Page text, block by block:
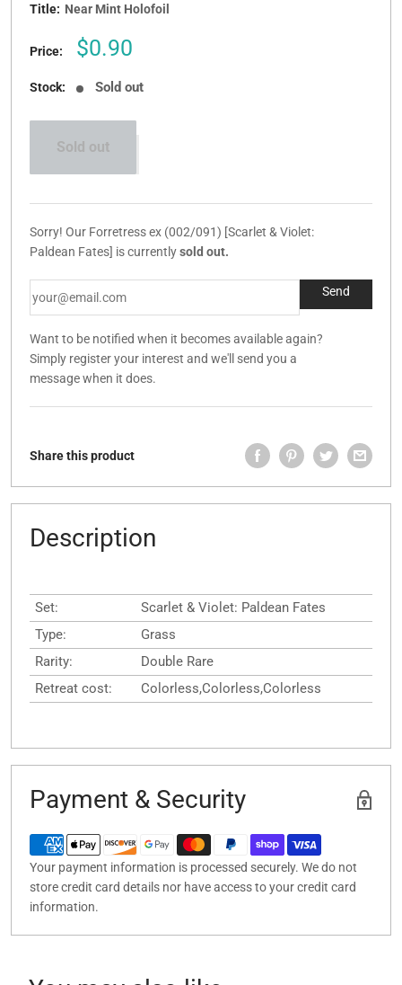
Title: Near Mint Holofoil
Price:
Sale
$0.90
Stock: Sold out
Sold out
Sorry! Our Forretress ex (002/091) [Scarlet & Violet:
Paldean Fates] is currentlysold out.
Want to be notified when it becomes available again?
Simply register your interest and we'll send you a
message when it does.
Share this product
Description
Set:
Scarlet & Violet: Paldean Fates
Type:
Grass
Rarity:
Double Rare
Retreat cost:
Colorless,Colorless,Colorless
Payment & Security
Your payment information is processed securely. We do not
store credit card details nor have access to your credit card
information.